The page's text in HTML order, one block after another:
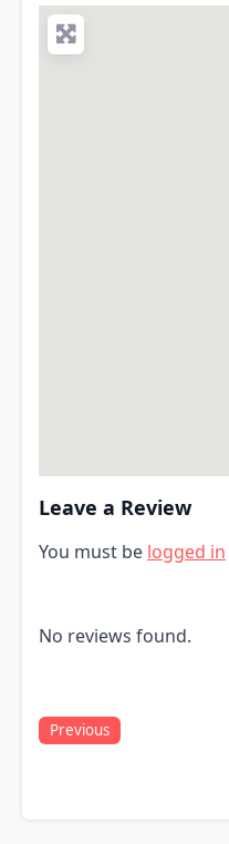
Leave a Review
You must be logged in
No reviews found.
Previous